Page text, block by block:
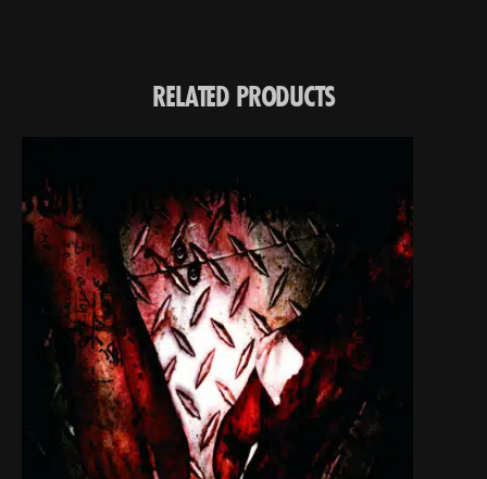
RELATED PRODUCTS